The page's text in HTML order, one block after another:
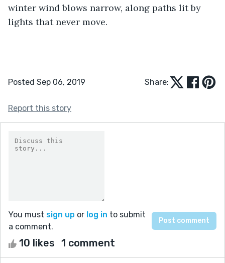
winter wind blows narrow, along paths lit by
lights that never move.
Posted Sep 06, 2019 Share:
Report this story
You must sign up or log in to submit
a comment.
10 likes 1 comment